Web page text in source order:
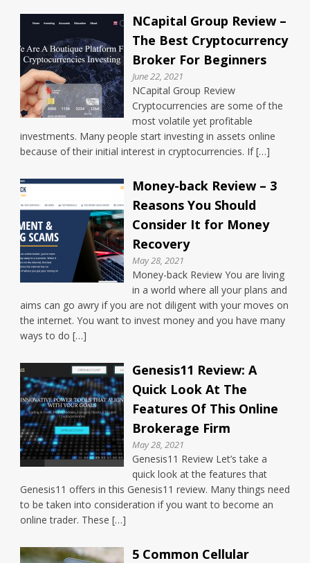
NCapital Group Review –
The Best Cryptocurrency
Broker For Beginners
June 22, 2021
NCapital Group Review
Cryptocurrencies are some of the
most volatile yet profitable
investments. Many people start investing in assets online
because of their initial interest in cryptocurrencies. If […]
Money-back Review – 3
Reasons You Should
Consider It for Money
Recovery
May 28, 2021
Money-back Review You are living
in a world where all your plans and
aims can go awry if you are not diligent with your moves on
the internet. You want to invest money and you have many
ways to do […]
Genesis11 Review: A
Quick Look At The
Features Of This Online
Brokerage Firm
May 28, 2021
Genesis11 Review Let’s take a
quick look at the features that
Genesis11 offers in this Genesis11 review. Many things need
to be taken into consideration if you want to become an
online trader. These […]
5 Common Cellular